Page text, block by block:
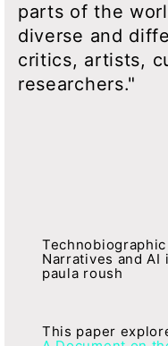
parts of the
diverse and
critics, artists,
researchers."
Narratives and AI
paula roush
This paper